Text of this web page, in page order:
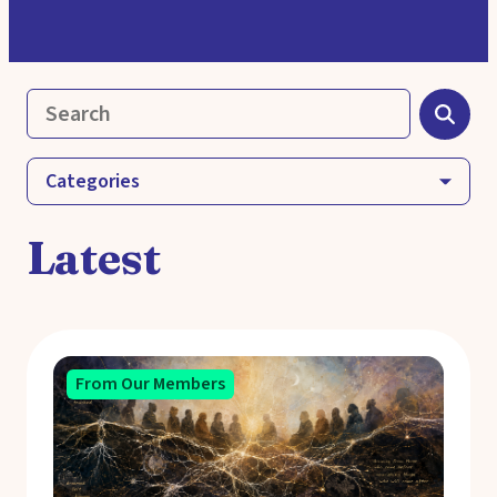
Categories
Latest
From Our Members